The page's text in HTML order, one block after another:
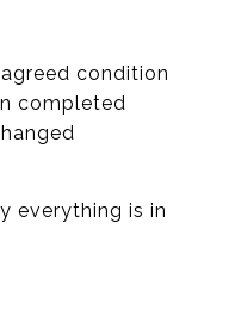
condition
completed
everything is in